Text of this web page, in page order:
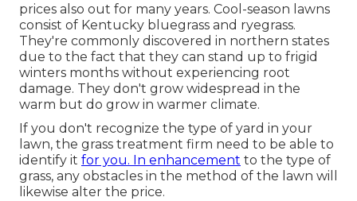
prices also out for many years. Cool-season lawns
consist of Kentucky bluegrass and ryegrass.
They're commonly discovered in northern states
due to the fact that they can stand up to frigid
winters months without experiencing root
damage. They don't grow widespread in the
warm but do grow in warmer climate.
If you don't recognize the type of yard in your
lawn, the grass treatment firm need to be able to
identify it for you. In enhancement to the type of
grass, any obstacles in the method of the lawn will
likewise alter the price.